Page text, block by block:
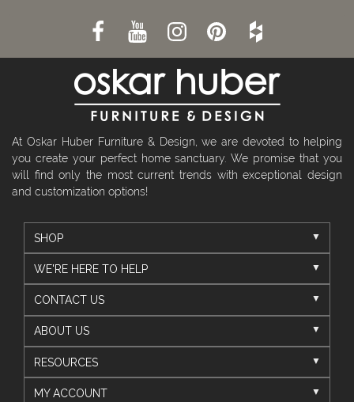
At Oskar Huber Furniture & Design, we are devoted to helping
you create your perfect home sanctuary. We promise that you
will find only the most current trends with exceptional design
and customization options!
SHOP
WE'RE HERE TO HELP
CONTACT US
ABOUT US
RESOURCES
MY ACCOUNT